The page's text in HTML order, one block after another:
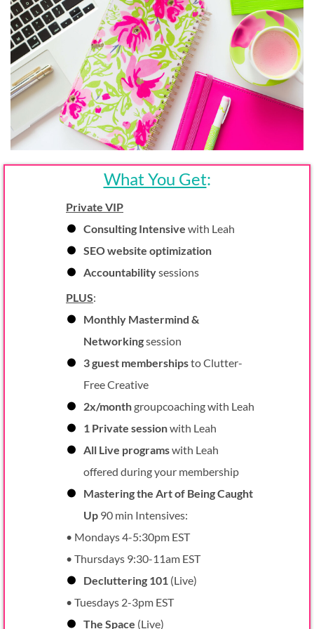
What You Get:
Private VIP
Consulting Intensive with Leah
SEO website optimization
Accountabilitysessions
PLUS:
Monthly Mastermind &
Networkingsession
3 guest membershipsto Clutter-
Free Creative
2x/monthgroupcoaching with Leah
1 Private sessionwith Leah
All Live programswith Leah
offered during your membership
Mastering the Art of Being Caught
Up 90 min Intensives:
• Mondays 4-5:30pm EST
• Thursdays 9:30-11am EST
Decluttering 101 (Live)
• Tuesdays 2-3pm EST
The Space (Live)